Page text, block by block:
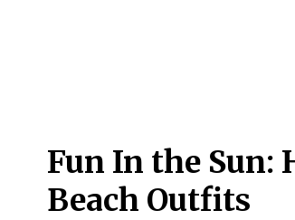
Fun In the Sun:
Beach Outfits